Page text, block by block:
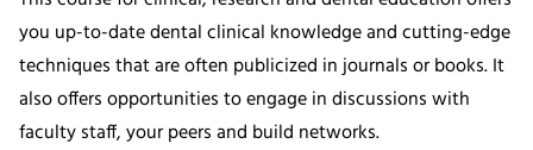
you up-to-date dental clinical knowledge and cutting-edge
techniques that are often publicized in journals or books. It
also offers opportunities to engage in discussions with
faculty staff, your peers and build networks.